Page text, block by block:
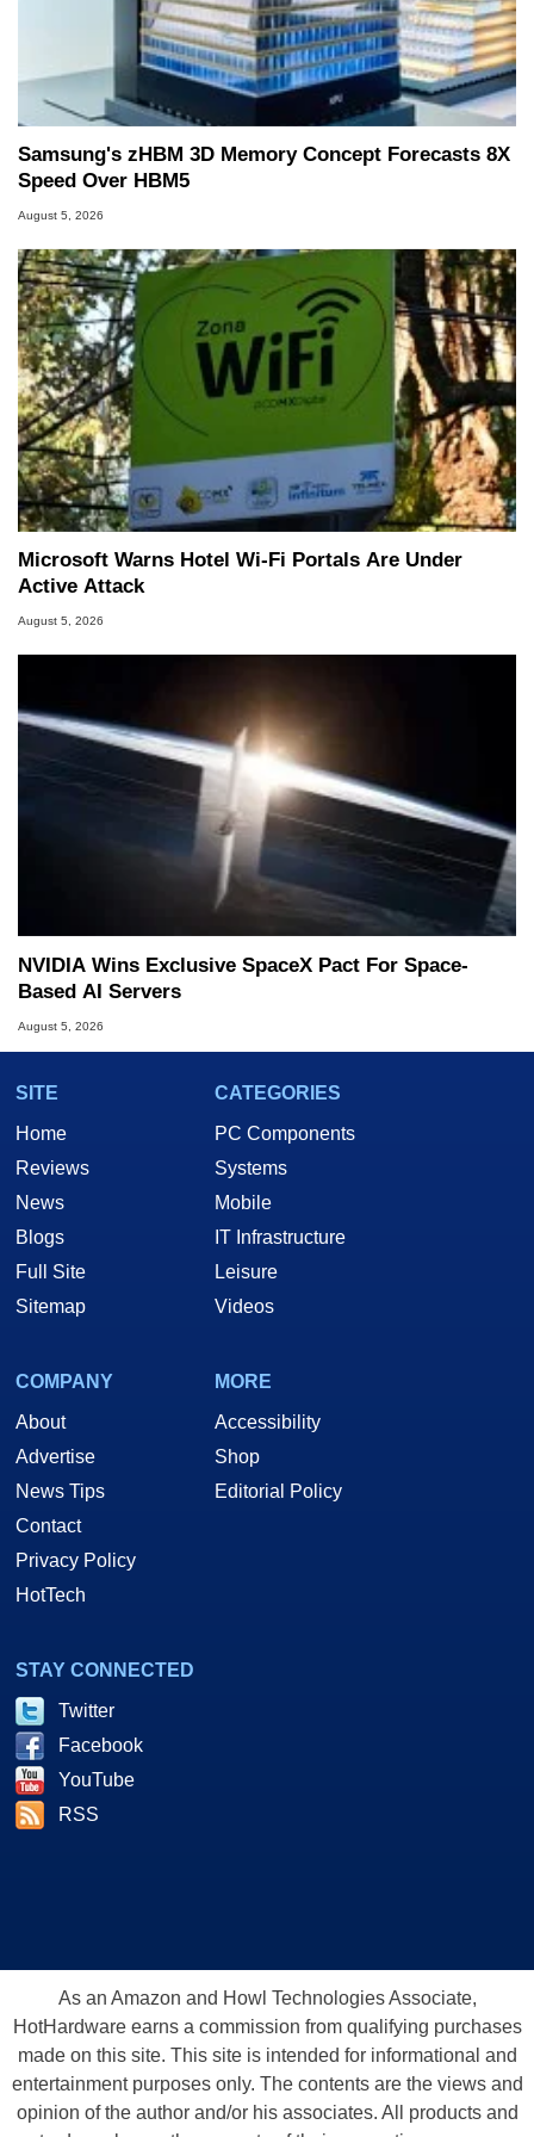
PC and technology related print publications and
he is a regular fixture on HotHardware’s own
Two and a Half Geeks webcast. - Contact:
marco(at)hothardware(dot)com
Samsung's zHBM 3D Memory Concept Forecasts 8X
Speed Over HBM5
August 5, 2026
Microsoft Warns Hotel Wi-Fi Portals Are Under
Active Attack
August 5, 2026
NVIDIA Wins Exclusive SpaceX Pact For Space-
Based AI Servers
August 5, 2026
SITE
Home
Reviews
News
Blogs
Full Site
Sitemap
CATEGORIES
PC Components
Systems
Mobile
IT Infrastructure
Leisure
Videos
COMPANY
About
Advertise
News Tips
Contact
Privacy Policy
HotTech
MORE
Accessibility
Shop
Editorial Policy
STAY CONNECTED
Twitter
Facebook
YouTube
RSS
As an Amazon and Howl Technologies Associate,
HotHardware earns a commission from qualifying purchases
made on this site. This site is intended for informational and
entertainment purposes only. The contents are the views and
opinion of the author and/or his associates. All products and